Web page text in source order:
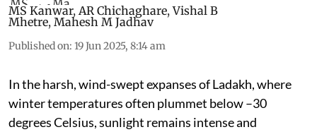
MS Kanwar, AR Chichaghare,Vishal B
Mhetre, Mahesh M Jadhav
Published on: 19 Jun 2025, 8:14 am
In the harsh, wind-swept expanses of Ladakh, where
winter temperatures often plummet below –30
degrees Celsius, sunlight remains intense and